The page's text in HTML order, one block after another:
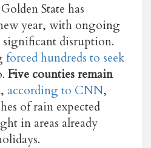
State has
year, with ongoing
disruption.
forced hundreds to seek
Five counties remain
, according to CNN,
of rain expected
in areas already